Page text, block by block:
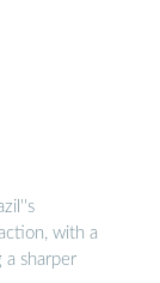
with a
a sharper